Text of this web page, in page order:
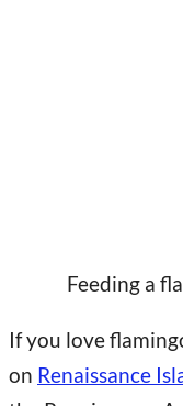
Feeding a
If you love
on Renaissance